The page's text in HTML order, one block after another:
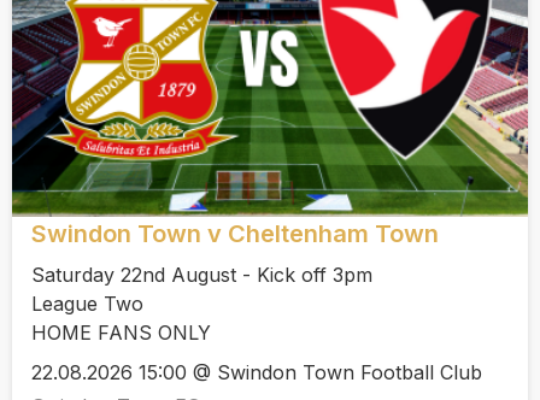
Swindon Town v Cheltenham Town
Saturday 22nd August - Kick off 3pm
League Two
HOME FANS ONLY
22.08.2026 15:00 @ Swindon Town Football Club